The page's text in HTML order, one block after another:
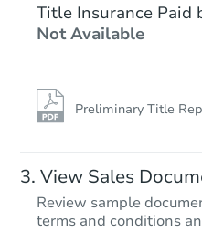
Title Insurance Paid
Not Available
Preliminary Title
View Sales
Review sample
terms and conditions